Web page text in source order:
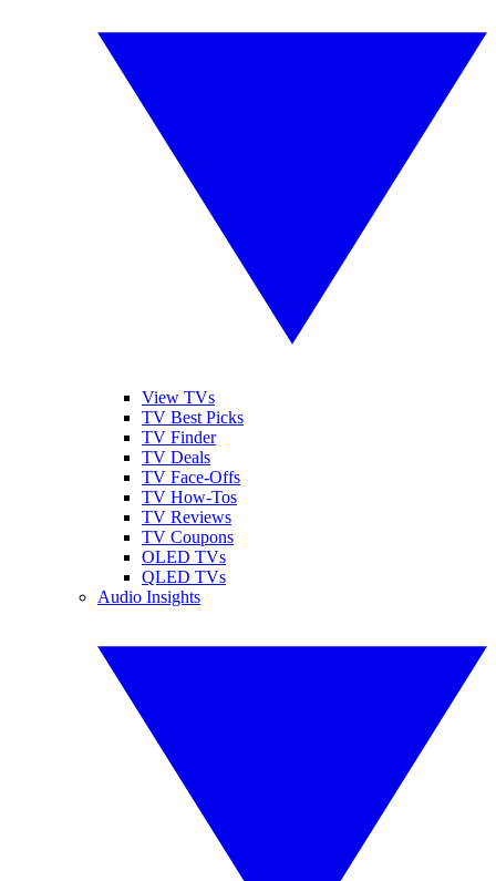
View TVs
TV Best Picks
TV Finder
TV Deals
TV Face-Offs
TV How-Tos
TV Reviews
TV Coupons
OLED TVs
QLED TVs
Audio Insights